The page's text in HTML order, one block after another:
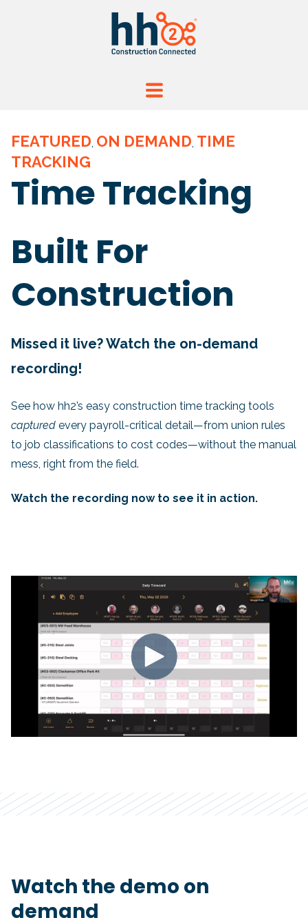
FEATURED, ON DEMAND, TIME
TRACKING
Time Tracking
Built For
Construction
Missed it live? Watch the on-demand
recording!
See how hh2’s easy construction time tracking tools
captured every payroll-critical detail—from union rules
to job classifications to cost codes—without the manual
mess, right from the field.
Watch the recording now to see it in action.
Watch the demo on
demand